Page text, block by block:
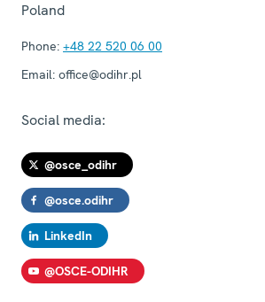
Poland
Phone: +48 22 520 06 00
Email: office@odihr.pl
Social media:
@osce_odihr
@osce.odihr
LinkedIn
@OSCE-ODIHR